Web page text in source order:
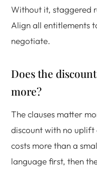
Without it, staggered
Align all entitlements
negotiate.
Does the
more?
The clauses matter
discount with no
costs more than a
language first, then